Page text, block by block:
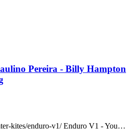
Pereira - Billy Hampton
kites/enduro-v1/ Enduro V1 - You…